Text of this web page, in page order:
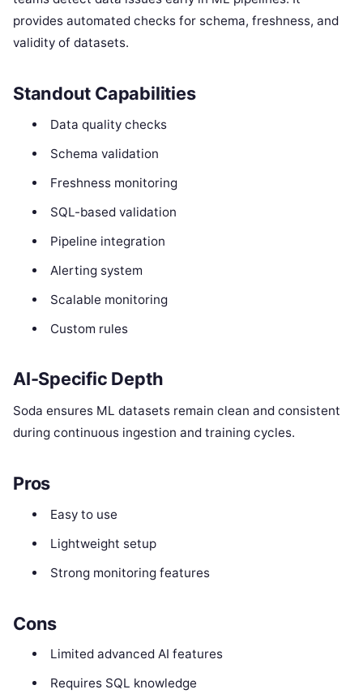
provides automated checks for schema, freshness, and
validity of datasets.
Standout Capabilities
Data quality checks
Schema validation
Freshness monitoring
SQL-based validation
Pipeline integration
Alerting system
Scalable monitoring
Custom rules
AI-Specific Depth
Soda ensures ML datasets remain clean and consistent
during continuous ingestion and training cycles.
Pros
Easy to use
Lightweight setup
Strong monitoring features
Cons
Limited advanced AI features
Requires SQL knowledge